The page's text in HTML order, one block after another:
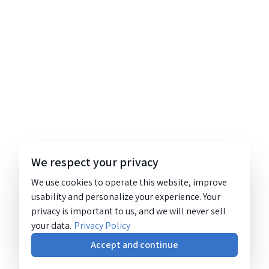
We respect your privacy
We use cookies to operate this website, improve
usability and personalize your experience. Your
privacy is important to us, and we will never sell
your data. Privacy Policy
Accept and continue